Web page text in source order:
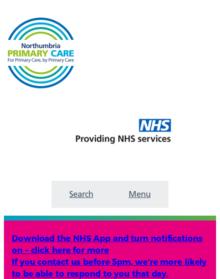
Search Menu
Download the NHS App and turn notifications
on – click here for more
If you contact us before 5pm, we’re more likely
to be able to respond to you that day.